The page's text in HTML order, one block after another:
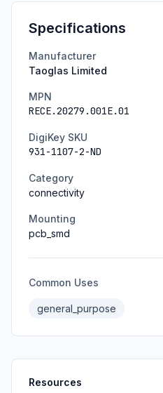
Specifications
Manufacturer
Taoglas Limited
MPN
RECE.20279.001E.01
DigiKey SKU
931-1107-2-ND
Category
connectivity
Mounting
pcb_smd
Common Uses
general_purpose
Resources